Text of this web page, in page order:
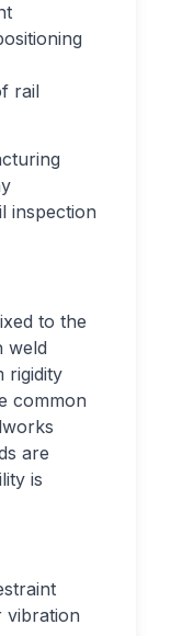
rail
inspection
to the
weld
rigidity
common
are
is
vibration